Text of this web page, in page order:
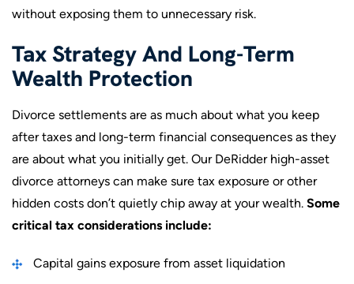
without exposing them to unnecessary risk.
Tax Strategy And Long-Term
Wealth Protection
Divorce settlements are as much about what you keep
after taxes and long-term financial consequences as they
are about what you initially get. Our DeRidder high-asset
divorce attorneys can make sure tax exposure or other
hidden costs don’t quietly chip away at your wealth. Some
critical tax considerations include:
Capital gains exposure from asset liquidation